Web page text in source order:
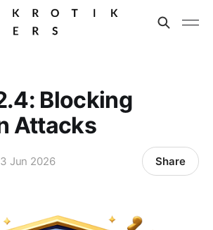
Blocking
Attacks
Jun 2026 Share